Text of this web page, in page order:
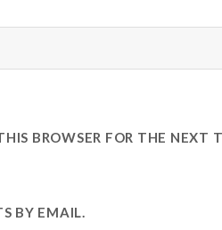
BROWSER FOR THE NEXT
BY EMAIL.